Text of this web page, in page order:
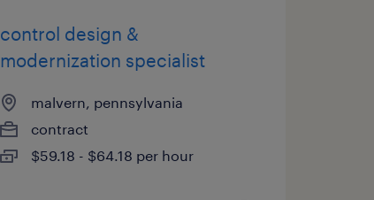
control design &
modernization specialist
malvern, pennsylvania
contract
$59.18 - $64.18 per hour